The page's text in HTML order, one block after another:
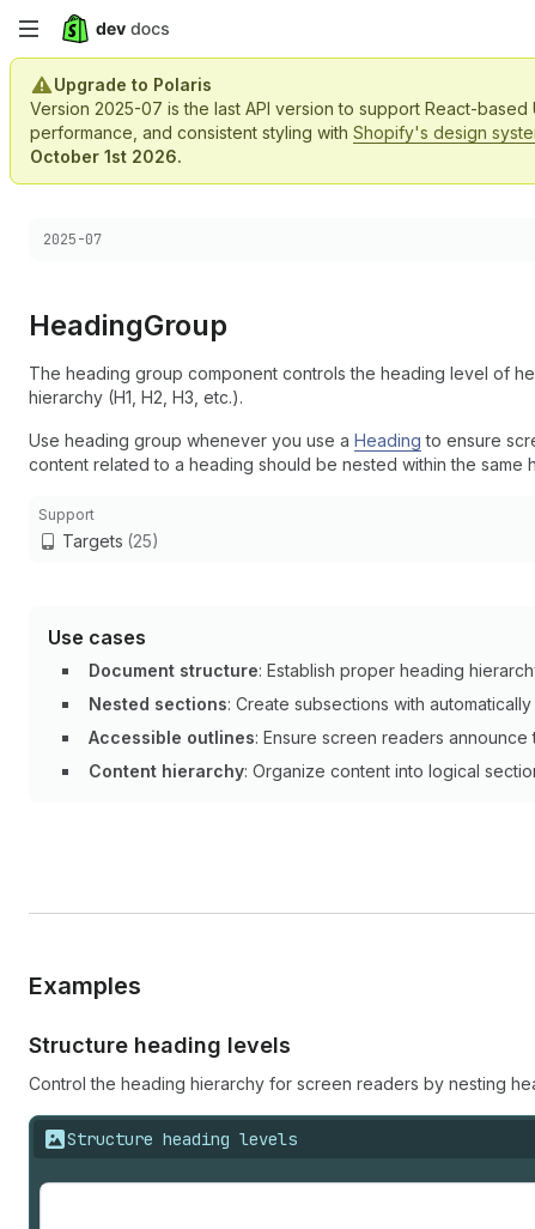
Skip
main
content
Upgrade to Polaris
Version 2025-07 is the last API version to support React-based
performance, and consistent styling with Shopify's design
October 1st 2026.
Choose a version:
2025-07
HeadingGroup
The heading group component controls the heading level of
hierarchy (H1, H2, H3, etc.).
Use heading group whenever you use a Heading to ensure
content related to a heading should be nested within the same
Support
Targets (25)
Use cases
Document structure: Establish proper heading
Nested sections: Create subsections with
Accessible outlines: Ensure screen readers
Content hierarchy: Organize content into logical
Examples
Structure heading levels
Control the heading hierarchy for screen readers by nesting
Structure heading levels